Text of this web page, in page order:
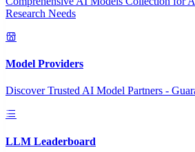
Research Needs
Model Providers
Discover Trusted AI Model Partners -
LLM Leaderboard